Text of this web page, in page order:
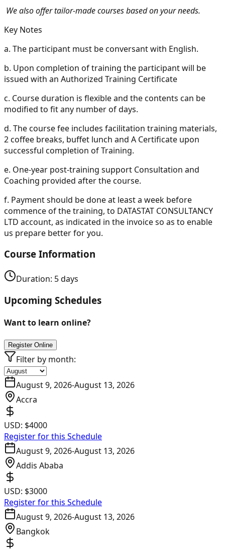
We also offer tailor-made courses based on your needs.
Key Notes
a. The participant must be conversant with English.
b. Upon completion of training the participant will be
issued with an Authorized Training Certificate
c. Course duration is flexible and the contents can be
modified to fit any number of days.
d. The course fee includes facilitation training materials,
2 coffee breaks, buffet lunch and A Certificate upon
successful completion of Training.
e. One-year post-training support Consultation and
Coaching provided after the course.
f. Payment should be done at least a week before
commence of the training, to DATASTAT CONSULTANCY
LTD account, as indicated in the invoice so as to enable
us prepare better for you.
Course Information
Duration: 5days
Upcoming Schedules
Want to learn online?
Register Online
Filter by month:
August 9, 2026-August 13, 2026
Accra
USD: $4000
Register for this Schedule
August 9, 2026-August 13, 2026
Addis Ababa
USD: $3000
Register for this Schedule
August 9, 2026-August 13, 2026
Bangkok